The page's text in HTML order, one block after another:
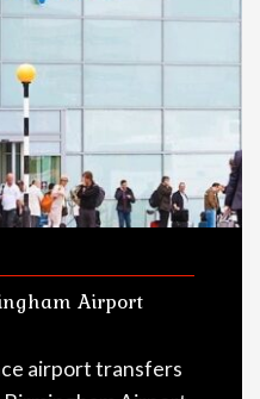
Airport
airport transfers